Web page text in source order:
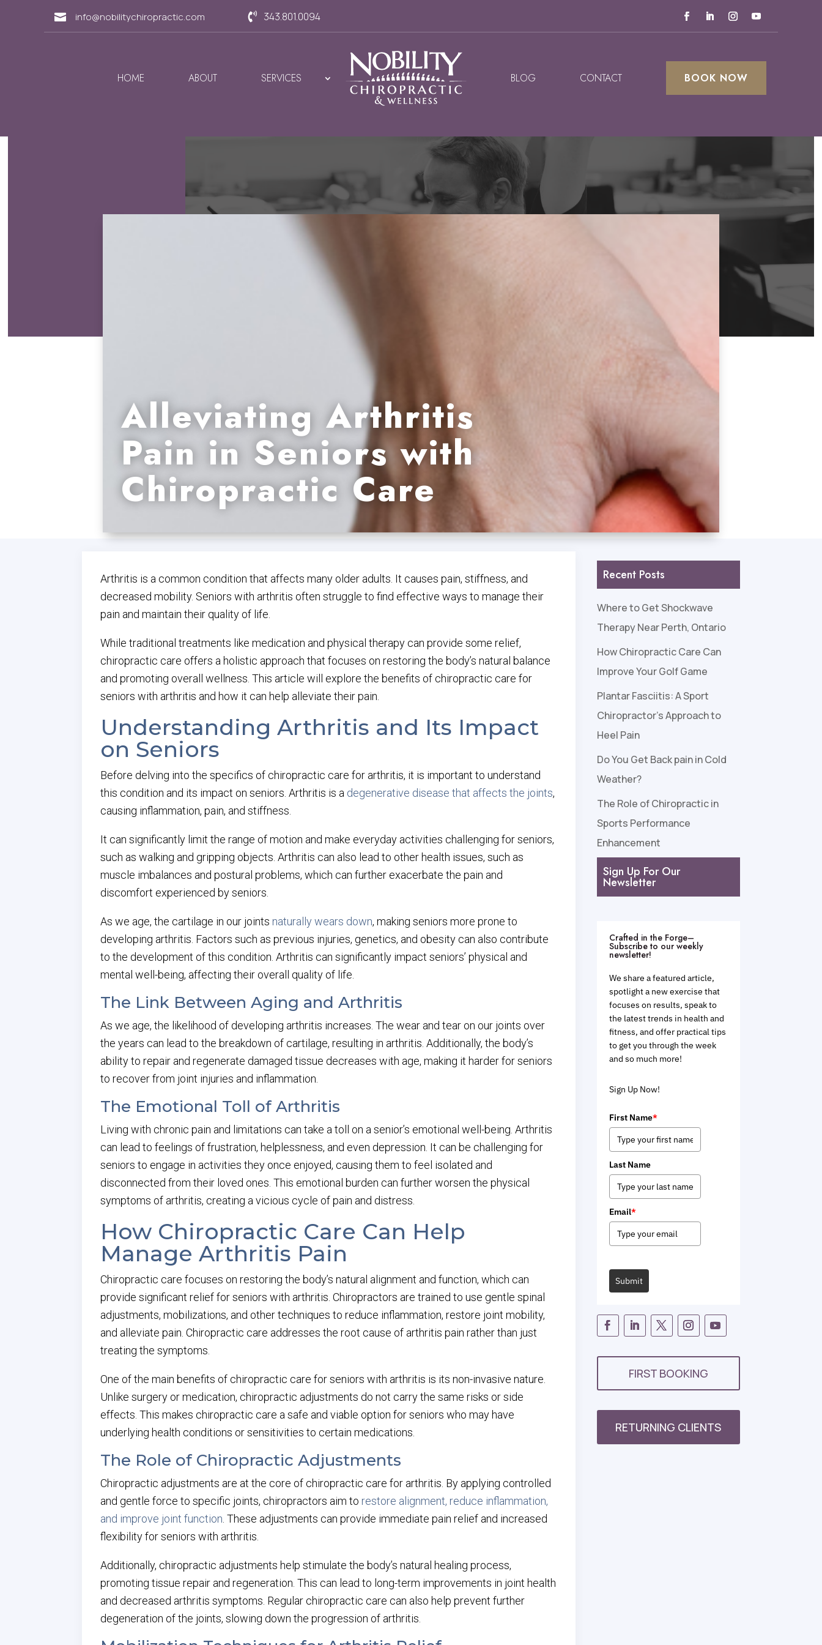
 info@nobilitychiropractic.com  343.801.0094
HOME ABOUT SERVICES BLOG CONTACT BOOK NOW
Alleviating Arthritis
Pain in Seniors with
Chiropractic Care
Arthritis is a common condition that affects many older adults. It causes pain, stiffness, and
decreased mobility. Seniors with arthritis often struggle to find effective ways to manage their
pain and maintain their quality of life.
While traditional treatments like medication and physical therapy can provide some relief,
chiropractic care offers a holistic approach that focuses on restoring the body’s natural balance
and promoting overall wellness. This article will explore the benefits of chiropractic care for
seniors with arthritis and how it can help alleviate their pain.
Understanding Arthritis and Its Impact
on Seniors
Before delving into the specifics of chiropractic care for arthritis, it is important to understand
this condition and its impact on seniors. Arthritis is a degenerative disease that affects the joints,
causing inflammation, pain, and stiffness.
It can significantly limit the range of motion and make everyday activities challenging for seniors,
such as walking and gripping objects. Arthritis can also lead to other health issues, such as
muscle imbalances and postural problems, which can further exacerbate the pain and
discomfort experienced by seniors.
As we age, the cartilage in our joints naturally wears down, making seniors more prone to
developing arthritis. Factors such as previous injuries, genetics, and obesity can also contribute
to the development of this condition. Arthritis can significantly impact seniors’ physical and
mental well-being, affecting their overall quality of life.
The Link Between Aging and Arthritis
As we age, the likelihood of developing arthritis increases. The wear and tear on our joints over
the years can lead to the breakdown of cartilage, resulting in arthritis. Additionally, the body’s
ability to repair and regenerate damaged tissue decreases with age, making it harder for seniors
to recover from joint injuries and inflammation.
The Emotional Toll of Arthritis
Living with chronic pain and limitations can take a toll on a senior’s emotional well-being. Arthritis
can lead to feelings of frustration, helplessness, and even depression. It can be challenging for
seniors to engage in activities they once enjoyed, causing them to feel isolated and
disconnected from their loved ones. This emotional burden can further worsen the physical
symptoms of arthritis, creating a vicious cycle of pain and distress.
How Chiropractic Care Can Help
Manage Arthritis Pain
Chiropractic care focuses on restoring the body’s natural alignment and function, which can
provide significant relief for seniors with arthritis. Chiropractors are trained to use gentle spinal
adjustments, mobilizations, and other techniques to reduce inflammation, restore joint mobility,
and alleviate pain. Chiropractic care addresses the root cause of arthritis pain rather than just
treating the symptoms.
One of the main benefits of chiropractic care for seniors with arthritis is its non-invasive nature.
Unlike surgery or medication, chiropractic adjustments do not carry the same risks or side
effects. This makes chiropractic care a safe and viable option for seniors who may have
underlying health conditions or sensitivities to certain medications.
The Role of Chiropractic Adjustments
Chiropractic adjustments are at the core of chiropractic care for arthritis. By applying controlled
and gentle force to specific joints, chiropractors aim to restore alignment, reduce inflammation,
and improve joint function . These adjustments can provide immediate pain relief and increased
flexibility for seniors with arthritis.
Additionally, chiropractic adjustments help stimulate the body’s natural healing process,
promoting tissue repair and regeneration. This can lead to long-term improvements in joint health
and decreased arthritis symptoms. Regular chiropractic care can also help prevent further
degeneration of the joints, slowing down the progression of arthritis.
Recent Posts
Where to Get Shockwave
Therapy Near Perth, Ontario
How Chiropractic Care Can
Improve Your Golf Game
Plantar Fasciitis: A Sport
Chiropractor’s Approach to
Heel Pain
Do You Get Back pain in Cold
Weather?
The Role of Chiropractic in
Sports Performance
Enhancement
Sign Up For Our
Newsletter
Crafted in the Forge–
Subscribe to our weekly
newsletter!
We share a featured article,
spotlight a new exercise that
focuses on results, speak to
the latest trends in health and
fitness, and offer practical tips
to get you through the week
and so much more!
Sign Up Now!
First Name*
Last Name
Email*
Submit
FIRST BOOKING
RETURNING CLIENTS